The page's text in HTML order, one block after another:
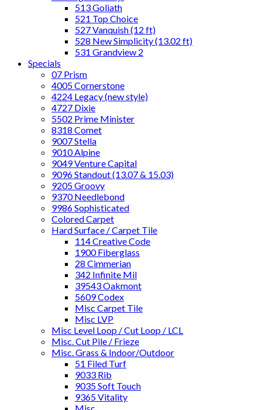
513 Goliath
521 Top Choice
527 Vanquish (12 ft)
528 New Simplicity (13.02 ft)
531 Grandview 2
Specials
07 Prism
4005 Cornerstone
4224 Legacy (new style)
4727 Dixie
5502 Prime Minister
8318 Comet
9007 Stella
9010 Alpine
9049 Venture Capital
9096 Standout (13.07 & 15.03)
9205 Groovy
9370 Needlebond
9986 Sophisticated
Colored Carpet
Hard Surface / Carpet Tile
114 Creative Code
1900 Fiberglass
28 Cimmerian
342 Infinite Mil
39543 Oakmont
5609 Codex
Misc Carpet Tile
Misc LVP
Misc Level Loop / Cut Loop / LCL
Misc. Cut Pile / Frieze
Misc. Grass & Indoor/Outdoor
51 Filed Turf
9033 Rib
9035 Soft Touch
9365 Vitality